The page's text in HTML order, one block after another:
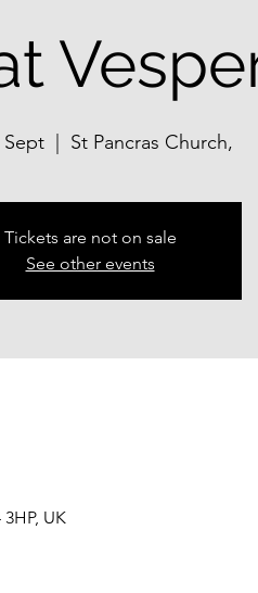
Sept St Pancras Church,
Tickets are not on sale
See other events
UK